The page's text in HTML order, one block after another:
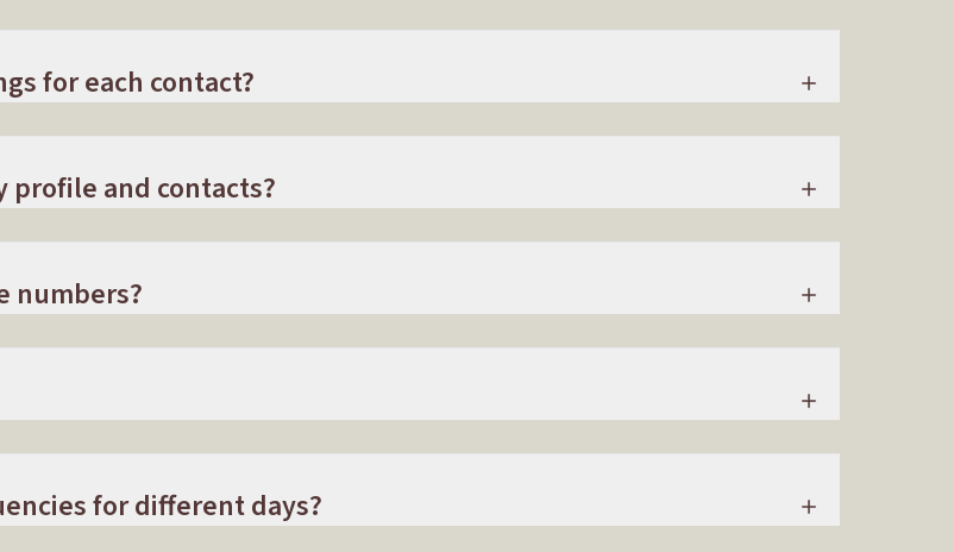
for each contact?
and contacts?
numbers?
for different days?